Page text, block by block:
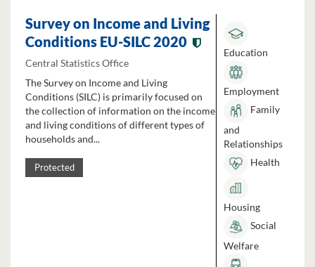
Survey on Income and Living
Conditions EU-SILC 2020
Central Statistics Office
The Survey on Income and Living
Conditions (SILC) is primarily focused on
the collection of information on the income
and living conditions of different types of
households and...
Protected
Education
Employment
Family
and
Relationships
Health
Housing
Social
Welfare